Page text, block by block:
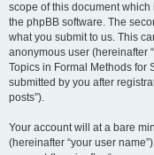
scope of this document
the phpBB software. The
what you submit to us. This
anonymous user (hereinafter
Topics in Formal Methods for
submitted by you after
posts”).
Your account will at a bare
(hereinafter “your user